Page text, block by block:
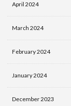
April 2024
March 2024
February 2024
January 2024
December 2023